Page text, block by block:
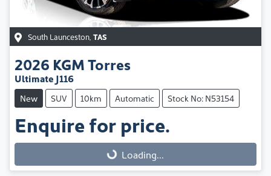
South Launceston TAS
2026 KGMTorres
Ultimate J116
New SUV 10km Automatic Stock No: N53154
Enquire for price.
Loading...Loading...